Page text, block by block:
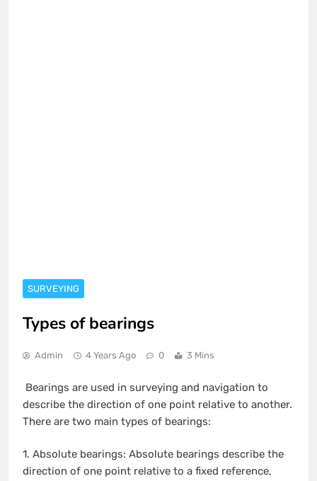
SURVEYING
Types of bearings
Admin 4 Years Ago 0 3 Mins
Bearings are used in surveying and navigation to
describe the direction of one point relative to another.
There are two main types of bearings:
1. Absolute bearings: Absolute bearings describe the
direction of one point relative to a fixed reference,